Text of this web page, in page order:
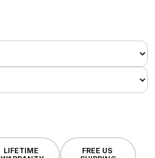
LIFETIME
FREE US